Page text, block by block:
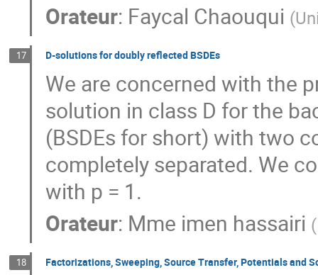
Orateur: Faycal Chaouqui (
17 D-solutions for doubly reflected BSDEs
We are concerned with the
solution in class D for the
(BSDEs for short) with two
completely separated. We
with p = 1.
Orateur: Mme imen hassairi (
18 Factorizations, Sweeping, Source Transfer, Potentials and